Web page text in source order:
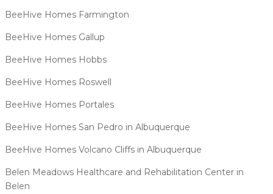
BeeHive Homes Farmington
BeeHive Homes Gallup
BeeHive Homes Hobbs
BeeHive Homes Roswell
BeeHive Homes Portales
BeeHive Homes San Pedro in Albuquerque
BeeHive Homes Volcano Cliffs in Albuquerque
Belen Meadows Healthcare and Rehabilitation Center in
Belen